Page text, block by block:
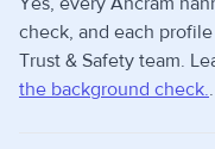
check, and each
Trust & Safety team.
the background check..